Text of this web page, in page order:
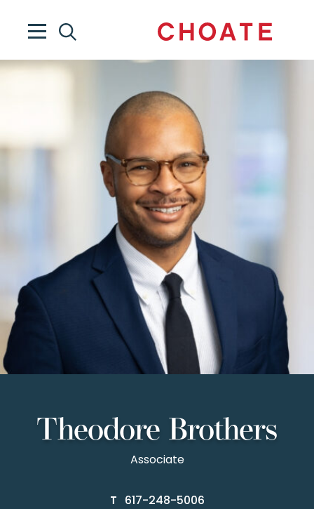
Theodore Brothers
Associate
T 617-248-5006